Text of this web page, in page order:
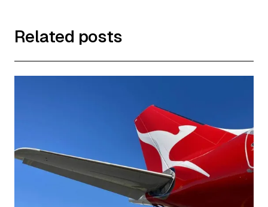
Related posts